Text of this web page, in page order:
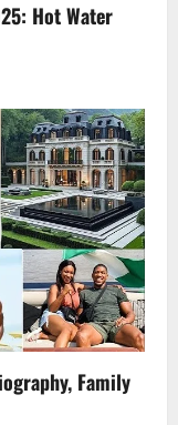
Hot Water
Family